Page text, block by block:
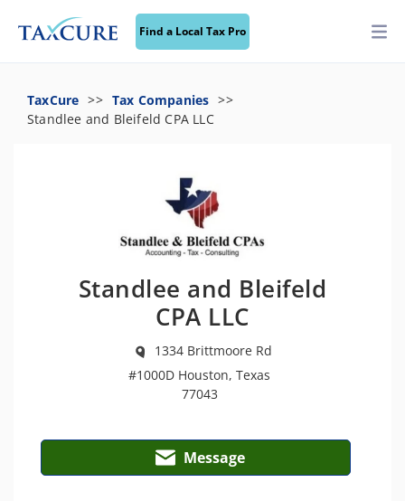
Find a Local Tax Pro
TaxCure
Tax Companies
Standlee and Bleifeld CPA LLC
Standlee and Bleifeld
CPA LLC
1334 Brittmoore Rd
#1000D Houston, Texas
77043
Message